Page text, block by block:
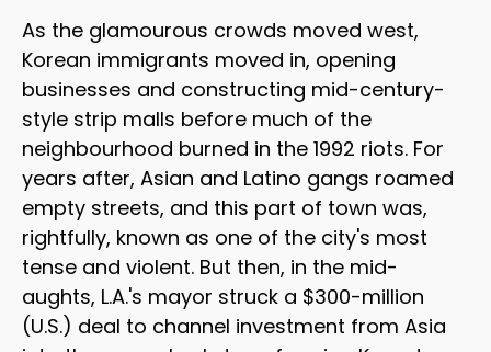
As the glamourous crowds moved west,
Korean immigrants moved in, opening
businesses and constructing mid-century-
style strip malls before much of the
neighbourhood burned in the 1992 riots. For
years after, Asian and Latino gangs roamed
empty streets, and this part of town was,
rightfully, known as one of the city's most
tense and violent. But then, in the mid-
aughts, L.A.'s mayor struck a $300-million
(U.S.) deal to channel investment from Asia